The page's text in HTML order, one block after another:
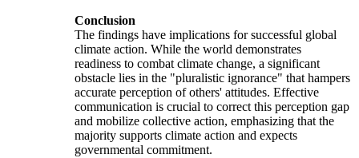
Conclusion
The findings have implications for successful global
climate action. While the world demonstrates
readiness to combat climate change, a significant
obstacle lies in the "pluralistic ignorance" that hampers
accurate perception of others' attitudes. Effective
communication is crucial to correct this perception gap
and mobilize collective action, emphasizing that the
majority supports climate action and expects
governmental commitment.